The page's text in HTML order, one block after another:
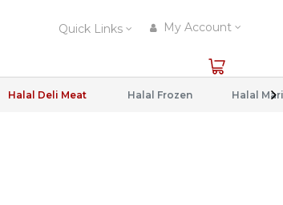
Quick Links My Account
Halal Deli Meat Halal Frozen